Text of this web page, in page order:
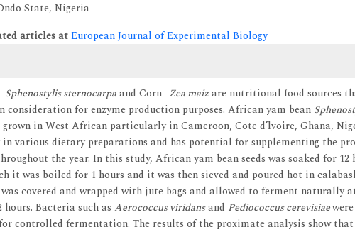
State, Nigeria
articles atEuropean Journal of Experimental Biology
Sphenostylis sternocarpaand Corn -Zea maizare nutritional food sources
consideration for enzyme production purposes. African yam bean
in West African particularly in Cameroon, Cote d’lvoire, Ghana,
in various dietary preparations and has potential for supplementing the
the year. In this study, African yam bean seeds was soaked for 12
it was boiled for 1 hours and it was then sieved and poured hot in
covered and wrapped with jute bags and allowed to ferment naturally
Bacteria such as Aerococcus viridansand Pediococcus cerevisiae
controlled fermentation. The results of the proximate analysis show